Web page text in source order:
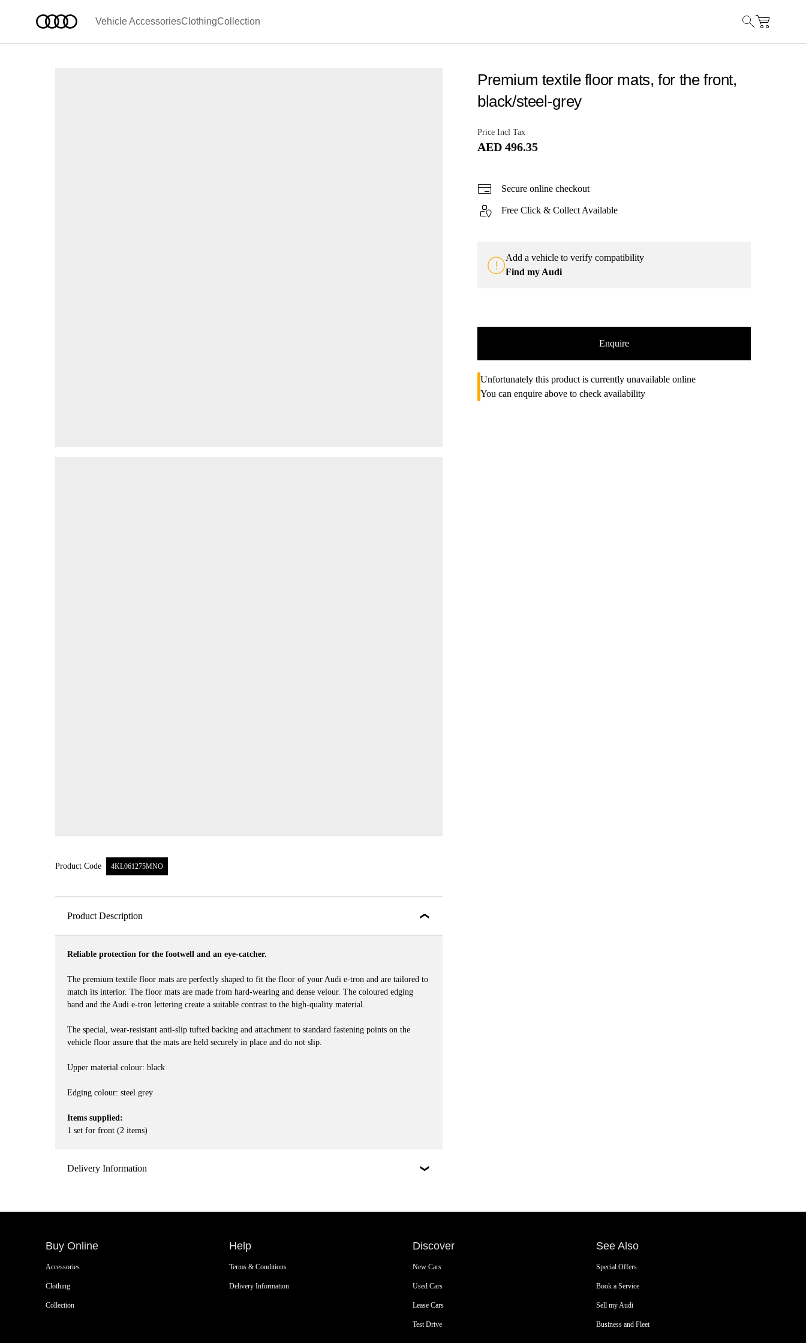
Vehicle AccessoriesClothingCollection
Premium textile floor mats, for the front,
black/steel-grey
Price Incl Tax
AED 496.35
Secure online checkout
Free Click & Collect Available
Add a vehicle to verify compatibility
Find my Audi
Enquire
Unfortunately this product is currently unavailable online
You can enquire above to check availability
Product Code 4KL061275MNO
Product Description
Reliable protection for the footwell and an eye-catcher.
The premium textile floor mats are perfectly shaped to fit the floor of your Audi e-tron and are tailored to
match its interior. The floor mats are made from hard-wearing and dense velour. The coloured edging
band and the Audi e-tron lettering create a suitable contrast to the high-quality material.
The special, wear-resistant anti-slip tufted backing and attachment to standard fastening points on the
vehicle floor assure that the mats are held securely in place and do not slip.
Upper material colour: black
Edging colour: steel grey
Items supplied:
1 set for front (2 items)
Delivery Information
Buy Online
Accessories
Clothing
Collection
Help
Terms & Conditions
Delivery Information
Discover
New Cars
Used Cars
Lease Cars
Test Drive
See Also
Special Offers
Book a Service
Sell my Audi
Business and Fleet